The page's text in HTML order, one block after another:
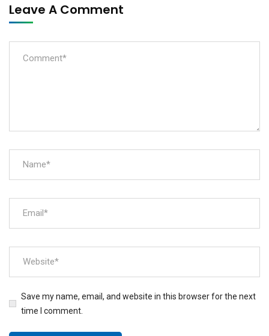
Leave A Comment
Save my name, email, and website in this browser for the next
time I comment.